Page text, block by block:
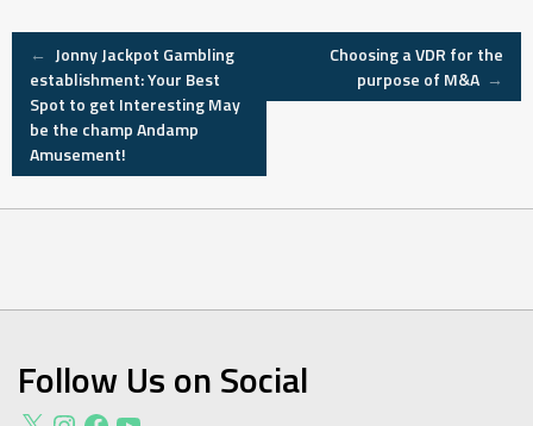
Post
navigation
← Jonny Jackpot Gambling
establishment: Your Best
Spot to get Interesting May
be the champ Andamp
Amusement!
Choosing a VDR for the
purpose of M&A →
Follow Us on Social
X Instagram
FacebookYouTube